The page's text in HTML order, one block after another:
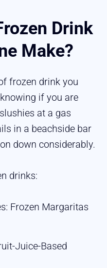
Drink
Make?
frozen drink you
if you are
at a gas
in a beachside bar
down considerably.
drinks:
Frozen Margaritas
Juice-Based